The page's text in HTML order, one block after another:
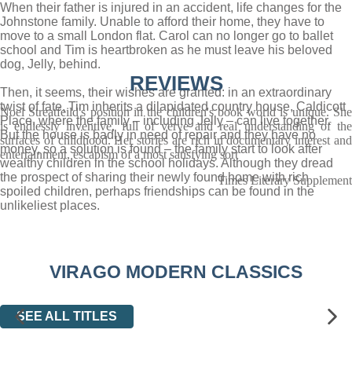
When their father is injured in an accident, life changes for the
Johnstone family. Unable to afford their home, they have to
move to a small London flat. Carol can no longer go to ballet
school and Tim is heartbroken as he must leave his beloved
dog, Jelly, behind.
Then, it seems, their wishes are granted: in an extraordinary
twist of fate, Tim inherits a dilapidated country house, Caldicott
Place, where the family – including Jelly – can live together.
But the house is badly in need of repair and they have no
money, so a solution is found – the family start to look after
wealthy children in the school holidays. Although they dread
the prospect of sharing their newly found home with rich
spoiled children, perhaps friendships can be found in the
unlikeliest places.
REVIEWS
Noel Streatfeild's position in the children's book world is unique. She
is endlessly inventive, full of verve and real understanding of the
surfaces of childhood. Her stories are rich in documentary interest and
entertainment, escapism of a most satisfying sort
Times Literary Supplement
VIRAGO MODERN CLASSICS
SEE ALL TITLES